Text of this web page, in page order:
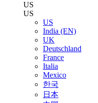
US
US
US
India (EN)
UK
Deutschland
France
Italia
Mexico
한국
日本